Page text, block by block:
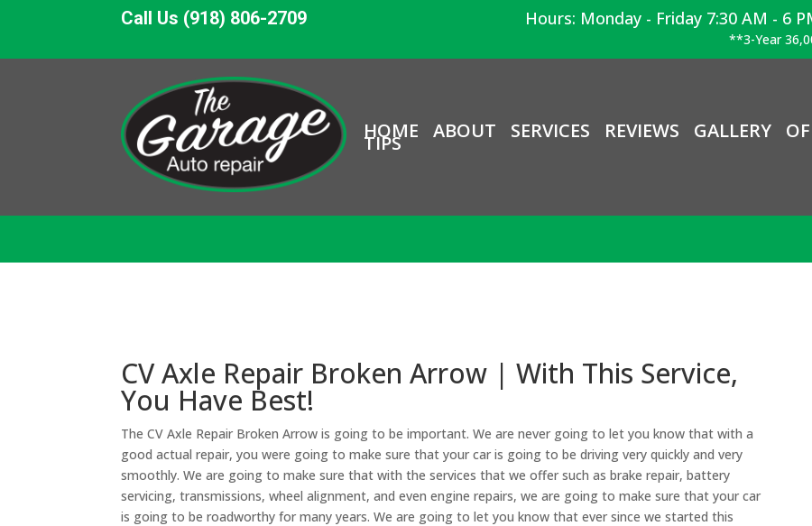
Call Us (918) 806-2709 Hours: Monday - Friday 7:30 AM - 6
**3-Year
HOME ABOUT SERVICES REVIEWS GALLERY
TIPS
CV Axle Repair Broken Arrow | With This Service,
You Have Best!
The CV Axle Repair Broken Arrow is going to be important. We are never going to let you know that with a
good actual repair, you were going to make sure that your car is going to be driving very quickly and very
smoothly. We are going to make sure that with the services that we offer such as brake repair, battery
servicing, transmissions, wheel alignment, and even engine repairs, we are going to make sure that your car
is going to be roadworthy for many years. We are going to let you know that ever since we started this